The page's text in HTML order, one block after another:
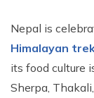
Nepal is
Himalayan
its food culture
Sherpa,